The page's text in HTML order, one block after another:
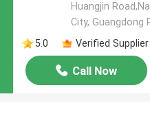
Huangjin
City, Guangdong
5.0
Verified Supplier
Call Now